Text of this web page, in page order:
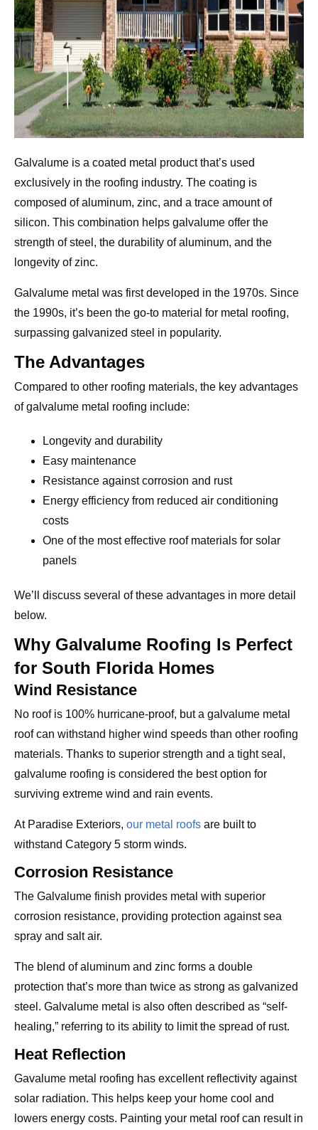
Galvalume is a coated metal product that’s used
exclusively in the roofing industry. The coating is
composed of aluminum, zinc, and a trace amount of
silicon. This combination helps galvalume offer the
strength of steel, the durability of aluminum, and the
longevity of zinc.
Galvalume metal was first developed in the 1970s. Since
the 1990s, it’s been the go-to material for metal roofing,
surpassing galvanized steel in popularity.
The Advantages
Compared to other roofing materials, the key advantages
of galvalume metal roofing include:
Longevity and durability
Easy maintenance
Resistance against corrosion and rust
Energy efficiency from reduced air conditioning
costs
One of the most effective roof materials for solar
panels
We’ll discuss several of these advantages in more detail
below.
Why Galvalume Roofing Is Perfect
for South Florida Homes
Wind Resistance
No roof is 100% hurricane-proof, but a galvalume metal
roof can withstand higher wind speeds than other roofing
materials. Thanks to superior strength and a tight seal,
galvalume roofing is considered the best option for
surviving extreme wind and rain events.
At Paradise Exteriors, our metal roofs are built to
withstand Category 5 storm winds.
Corrosion Resistance
The Galvalume finish provides metal with superior
corrosion resistance, providing protection against sea
spray and salt air.
The blend of aluminum and zinc forms a double
protection that’s more than twice as strong as galvanized
steel. Galvalume metal is also often described as “self-
healing,” referring to its ability to limit the spread of rust.
Heat Reflection
Gavalume metal roofing has excellent reflectivity against
solar radiation. This helps keep your home cool and
lowers energy costs. Painting your metal roof can result in